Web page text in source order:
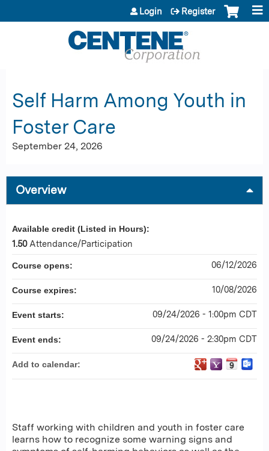
Jump to content
Login Register
Self Harm Among Youth in
Foster Care
September 24, 2026
Overview
Staff working with children and youth in foster care
learns how to recognize some warning signs and
Available credit (Listed in Hours):
1.50 Attendance/Participation
Course opens: 06/12/2026
Course expires: 10/08/2026
Event starts: 09/24/2026 - 1:00pm CDT
Event ends: 09/24/2026 - 2:30pm CDT
Add to calendar: